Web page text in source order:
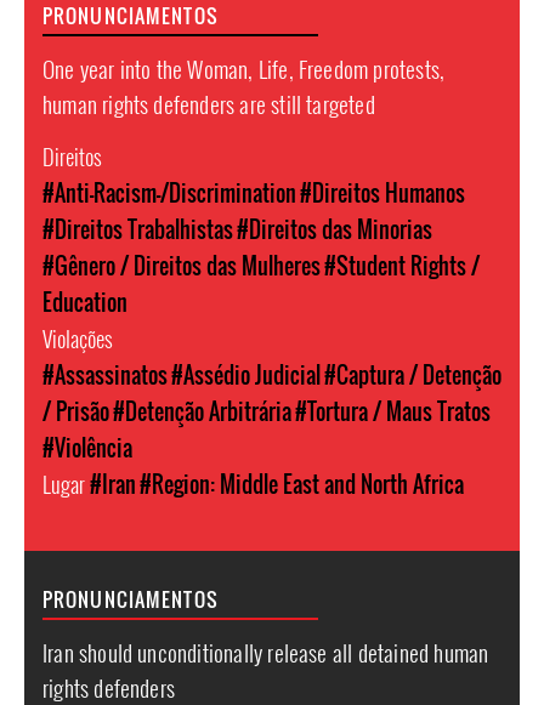
PRONUNCIAMENTOS
One year into the Woman, Life, Freedom protests,
human rights defenders are still targeted
Direitos
#Anti-Racism-/Discrimination#Direitos Humanos
#Direitos Trabalhistas#Direitos das Minorias
#Gênero / Direitos das Mulheres#Student Rights /
Education
Violações
#Assassinatos#Assédio Judicial#Captura / Detenção
/ Prisão#Detenção Arbitrária#Tortura / Maus Tratos
#Violência
Lugar#Iran#Region: Middle East and North Africa
PRONUNCIAMENTOS
Iran should unconditionally release all detained human
rights defenders